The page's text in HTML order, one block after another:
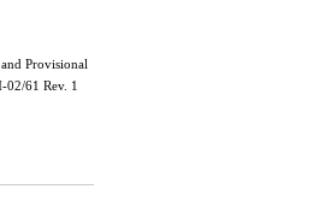
Provisional
02/61 Rev. 1